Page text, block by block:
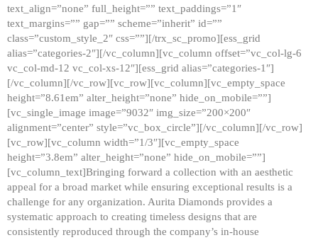
text_align=”none” full_height=”” text_paddings=”1″
text_margins=”” gap=”” scheme=”inherit” id=””
class=”custom_style_2″ css=””][/trx_sc_promo][ess_grid
alias=”categories-2″][/vc_column][vc_column offset=”vc_col-lg-6
vc_col-md-12 vc_col-xs-12″][ess_grid alias=”categories-1″]
[/vc_column][/vc_row][vc_row][vc_column][vc_empty_space
height=”8.61em” alter_height=”none” hide_on_mobile=””]
[vc_single_image image=”9032″ img_size=”200×200″
alignment=”center” style=”vc_box_circle”][/vc_column][/vc_row]
[vc_row][vc_column width=”1/3″][vc_empty_space
height=”3.8em” alter_height=”none” hide_on_mobile=””]
[vc_column_text]Bringing forward a collection with an aesthetic
appeal for a broad market while ensuring exceptional results is a
challenge for any organization. Aurita Diamonds provides a
systematic approach to creating timeless designs that are
consistently reproduced through the company’s in-house